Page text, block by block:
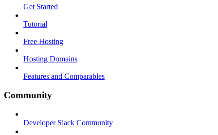
Get Started
Tutorial
Free Hosting
Hosting Domains
Features and Comparables
Community
Developer Slack Community